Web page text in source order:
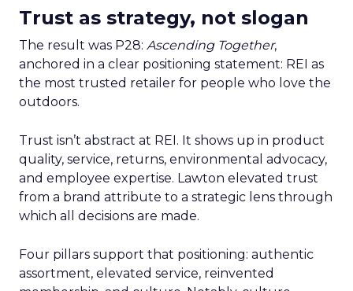
Trust as strategy, not slogan
The result was P28: Ascending Together,
anchored in a clear positioning statement: REI as
the most trusted retailer for people who love the
outdoors.
Trust isn’t abstract at REI. It shows up in product
quality, service, returns, environmental advocacy,
and employee expertise. Lawton elevated trust
from a brand attribute to a strategic lens through
which all decisions are made.
Four pillars support that positioning: authentic
assortment, elevated service, reinvented